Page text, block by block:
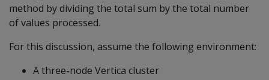
method by dividing the total sum by the total number
of values processed.
For this discussion, assume the following environment:
A three-node Vertica cluster